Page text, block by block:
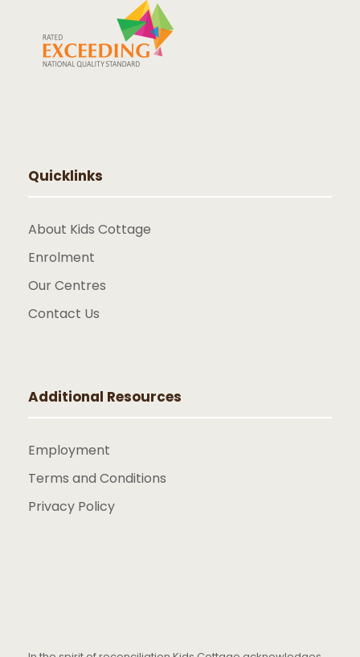
Quicklinks
About Kids Cottage
Enrolment
Our Centres
Contact Us
Additional Resources
Employment
Terms and Conditions
Privacy Policy